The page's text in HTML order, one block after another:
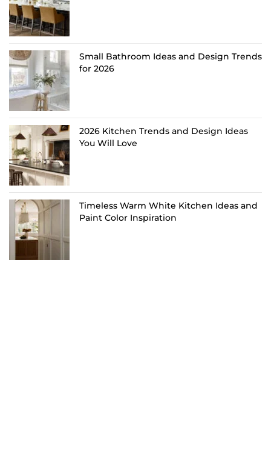
Small Bathroom Ideas and Design Trends
for 2026
2026 Kitchen Trends and Design Ideas
You Will Love
Timeless Warm White Kitchen Ideas and
Paint Color Inspiration